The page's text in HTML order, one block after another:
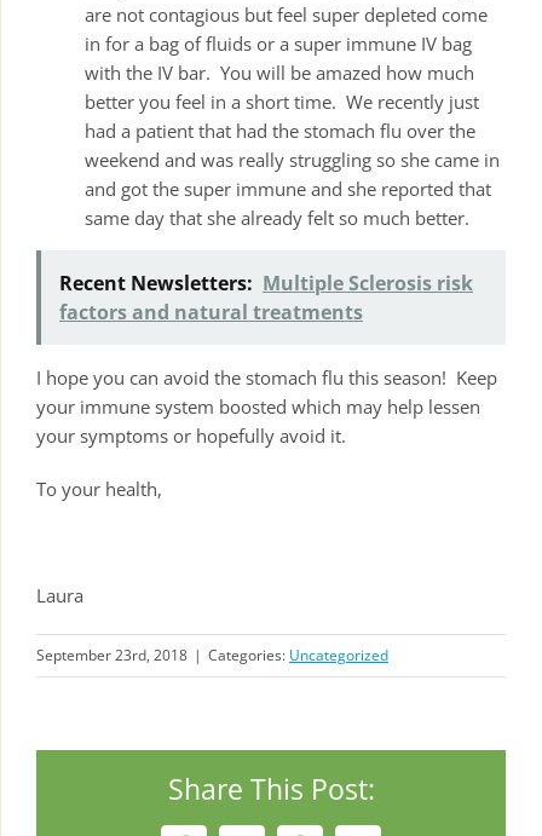
are not contagious but feel super depleted come
in for a bag of fluids or a super immune IV bag
with the IV bar. You will be amazed how much
better you feel in a short time. We recently just
had a patient that had the stomach flu over the
weekend and was really struggling so she came in
and got the super immune and she reported that
same day that she already felt so much better.
Recent Newsletters: Multiple Sclerosis risk
factors and natural treatments
I hope you can avoid the stomach flu this season! Keep
your immune system boosted which may help lessen
your symptoms or hopefully avoid it.
To your health,
Laura
September 23rd, 2018 | Categories: Uncategorized
Share This Post: